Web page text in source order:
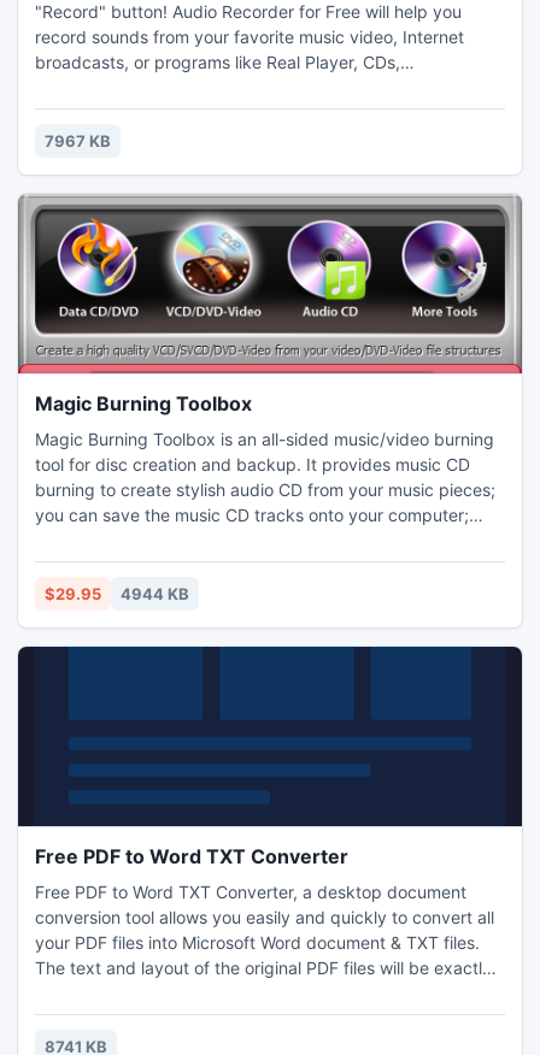
"Record" button! Audio Recorder for Free will help you
record sounds from your favorite music video, Internet
broadcasts, or programs like Real Player, CDs,
sound card. Audio Recorder for Free uses a virtual sound
card to record any audio played through your computer's
7967 KB
Magic Burning Toolbox
Magic Burning Toolbox is an all-sided music/video burning
tool for disc creation and backup. It provides music CD
burning to create stylish audio CD from your music pieces;
you can save the music CD tracks onto your computer;
disc is good for a second copy of your stuff; also there are
some tools for ISO image making and burning.
$29.95 4944 KB
Free PDF to Word TXT Converter
Free PDF to Word TXT Converter, a desktop document
conversion tool allows you easily and quickly to convert all
your PDF files into Microsoft Word document & TXT files.
The text and layout of the original PDF files will be exactly
8741 KB